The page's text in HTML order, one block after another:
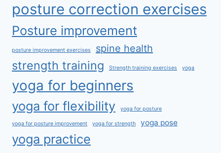
posture correction exercises
Posture improvement
posture improvement exercises spine health
strength training Strength training exercises yoga
yoga for beginners
yoga for flexibility yoga for posture
yoga for posture improvement yoga for strength yoga pose
yoga practice